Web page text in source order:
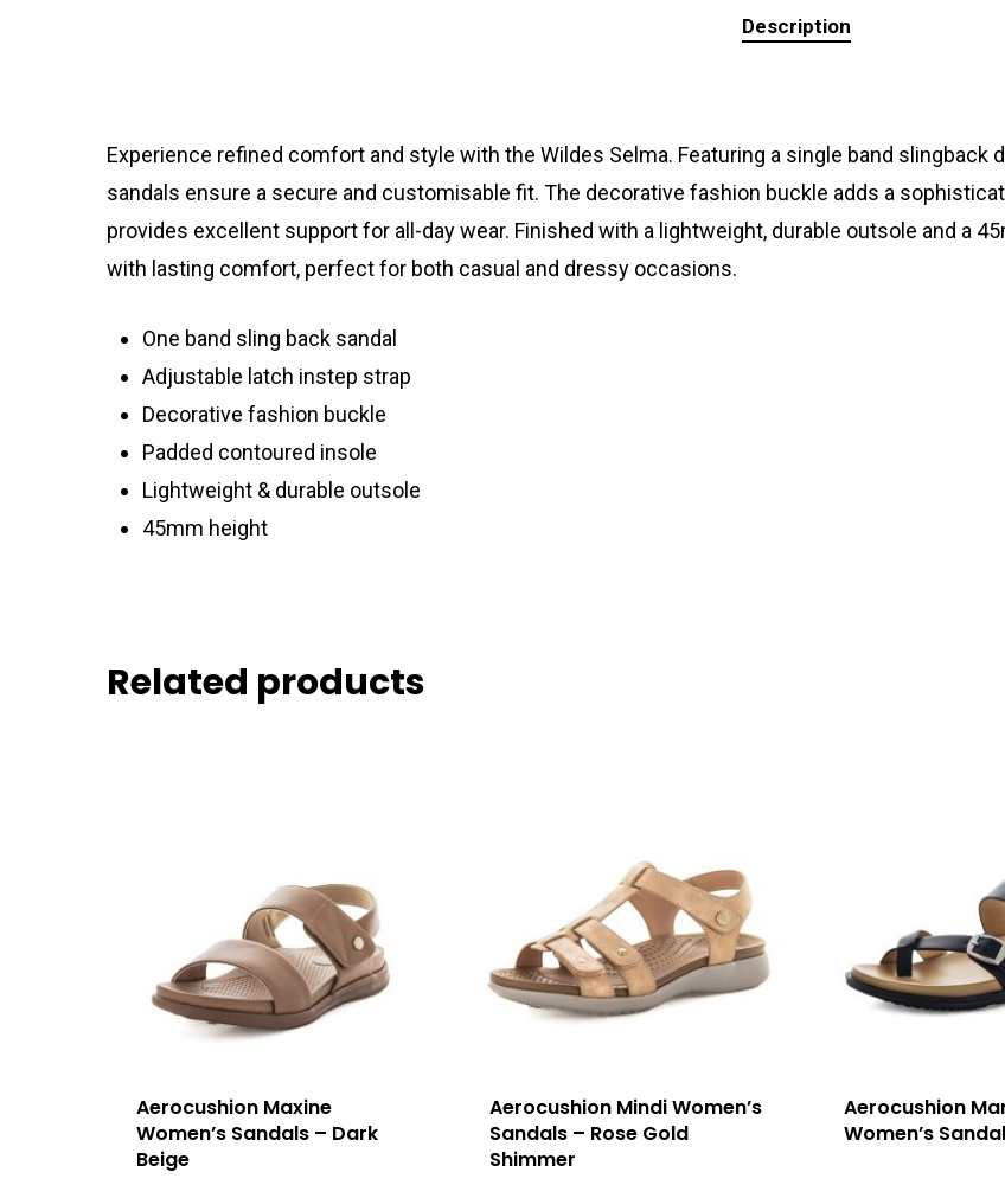
Description
Experience refined comfort and style with the Wildes Selma. Featuring a single band
sandals ensure a secure and customisable fit. The decorative fashion buckle adds a
provides excellent support for all-day wear. Finished with a lightweight, durable outsole and a
with lasting comfort, perfect for both casual and dressy occasions.
One band sling back sandal
Adjustable latch instep strap
Decorative fashion buckle
Padded contoured insole
Lightweight & durable outsole
45mm height
Related products
Aerocushion Maxine
Women’s Sandals – Dark
Beige
Aerocushion Mindi Women’s
Sandals – Rose Gold
Shimmer
Aerocushion
Women’s